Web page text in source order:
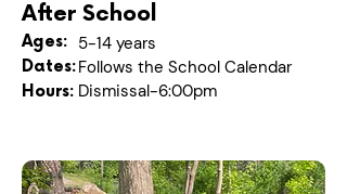
After School
Ages:
Dates:
Hours:
5-14 years
Follows the School Calendar
Dismissal-6:00pm